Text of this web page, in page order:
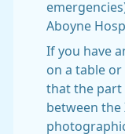
Aboyne
If you have
on a table or
that the part
between the